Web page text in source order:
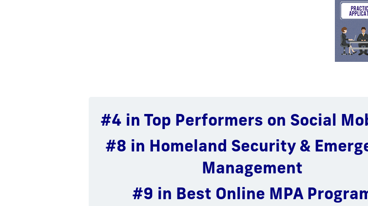
#4 in Top Performers on Social
#8 in Homeland Security &
Management
#9 in Best Online MPA
# 11 in International Global
Administration
# 26 in Public Finance &
# 36 in Public Management &
Leadership
# 62 in Best Public Affairs